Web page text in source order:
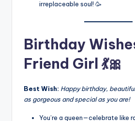
irreplaceable soul! 🥳
Birthday
Friend Girl 💃🎀
Best Wish: Happy birthday,
as gorgeous and special as you are!
You’re a queen—celebrate like